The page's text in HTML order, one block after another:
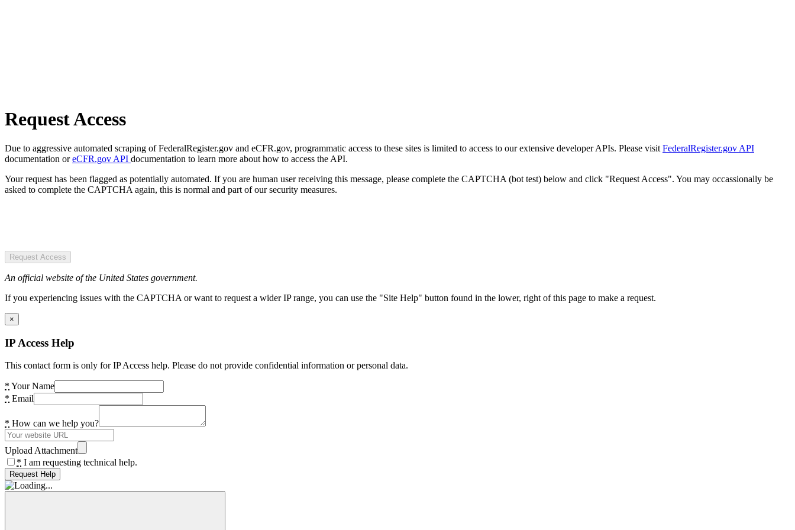
Request Access
Due to aggressive automated scraping of FederalRegister.gov and eCFR.gov, programmatic access to these sites is limited to access to our extensive developer APIs. Please visit FederalRegister.gov API
documentation oreCFR.gov API documentation to learn more about how to access the API.
Your request has been flagged as potentially automated. If you are human user receiving this message, please complete the CAPTCHA (bot test) below and click "Request Access". You may occassionally be
asked to complete the CAPTCHA again, this is normal and part of our security measures.
Request Access
An official website of the United States government.
If you experiencing issues with the CAPTCHA or want to request a wider IP range, you can use the "Site Help" button found in the lower, right of this page to make a request.
×
IP Access Help
This contact form is only for IP Access help. Please do not provide confidential information or personal data.
* Your Name
* Email
* How can we help you?
Upload Attachment
* I am requesting technical help.